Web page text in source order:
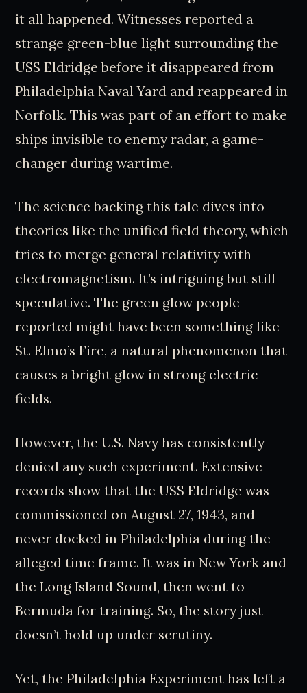
it all happened. Witnesses reported a
strange green-blue light surrounding the
USS Eldridge before it disappeared from
Philadelphia Naval Yard and reappeared in
Norfolk. This was part of an effort to make
ships invisible to enemy radar, a game-
changer during wartime.
The science backing this tale dives into
theories like the unified field theory, which
tries to merge general relativity with
electromagnetism. It’s intriguing but still
speculative. The green glow people
reported might have been something like
St. Elmo’s Fire, a natural phenomenon that
causes a bright glow in strong electric
fields.
However, the U.S. Navy has consistently
denied any such experiment. Extensive
records show that the USS Eldridge was
commissioned on August 27, 1943, and
never docked in Philadelphia during the
alleged time frame. It was in New York and
the Long Island Sound, then went to
Bermuda for training. So, the story just
doesn’t hold up under scrutiny.
Yet, the Philadelphia Experiment has left a